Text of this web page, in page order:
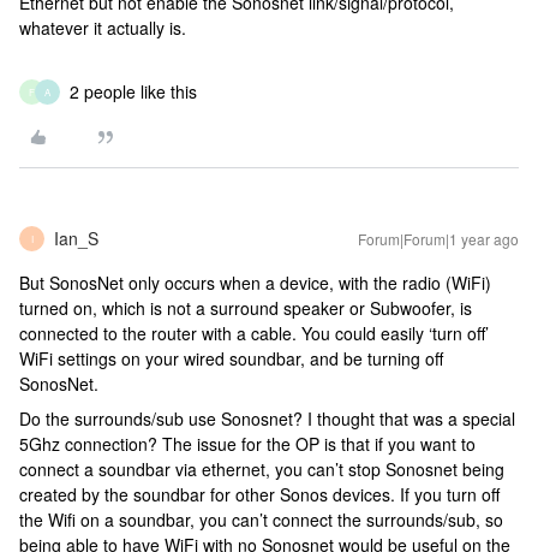
whatever it actually is.
F A 2 people like this
I Ian_S Forum|Forum|1 year ago
But SonosNet only occurs when a device, with the radio (WiFi)
turned on, which is not a surround speaker or Subwoofer, is
connected to the router with a cable. You could easily ‘turn off’
WiFi settings on your wired soundbar, and be turning off
SonosNet.
Do the surrounds/sub use Sonosnet? I thought that was a special
5Ghz connection? The issue for the OP is that if you want to
connect a soundbar via ethernet, you can’t stop Sonosnet being
created by the soundbar for other Sonos devices. If you turn off
the Wifi on a soundbar, you can’t connect the surrounds/sub, so
being able to have WiFi with no Sonosnet would be useful on the